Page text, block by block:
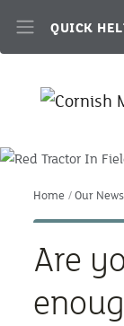
QUICK
Home Our News
Are